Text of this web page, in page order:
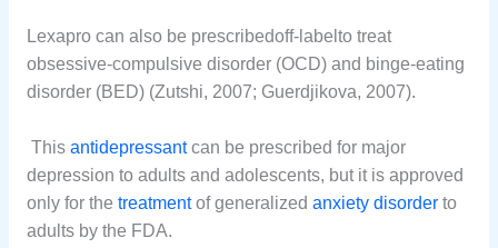
Lexapro can also be prescribedoff-labelto treat
obsessive-compulsive disorder (OCD) and binge-eating
disorder (BED) (Zutshi, 2007; Guerdjikova, 2007).
This antidepressantcan be prescribed for major
depression to adults and adolescents, but it is approved
only for the treatmentof generalized anxiety disorderto
adults by the FDA.